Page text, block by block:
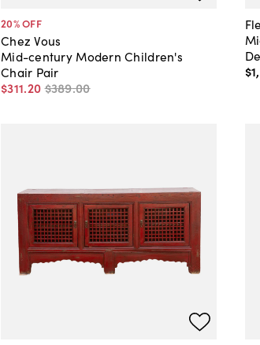
20% OFF
Chez Vous
Mid-century Modern Children's
Chair Pair
$311.20 $389.00